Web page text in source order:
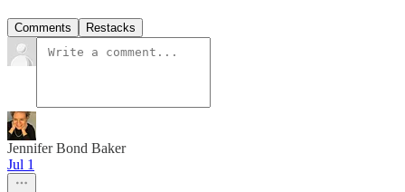
Comments Restacks
Jennifer Bond Baker
Jul 1